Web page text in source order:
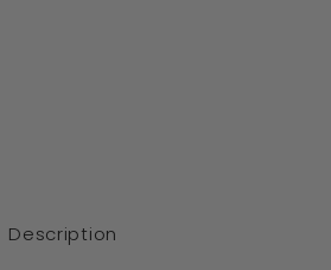
Description